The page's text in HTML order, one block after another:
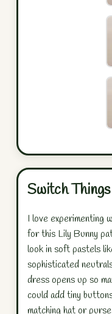
Switch
I love experimenting
for this Lily Bunny
look in soft pastels
sophisticated
dress opens up so
could add tiny
matching hat or